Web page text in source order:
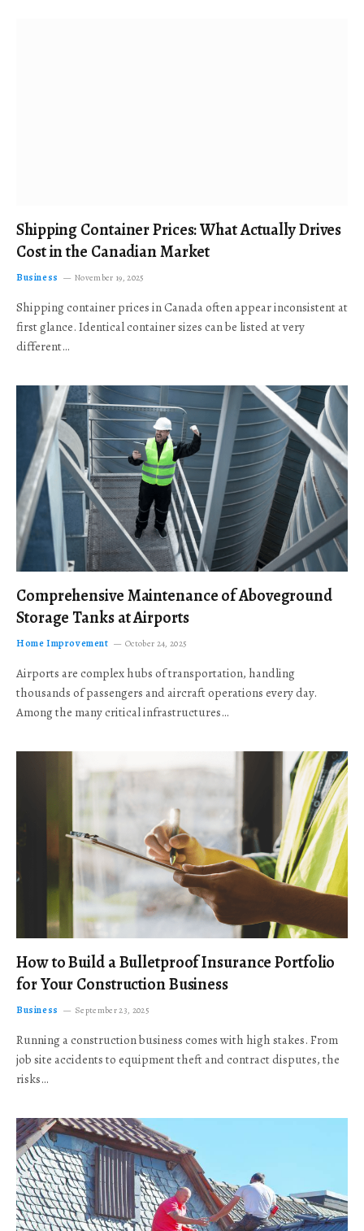
Shipping Container Prices: What Actually Drives
Cost in the Canadian Market
Business November 19, 2025
Shipping container prices in Canada often appear inconsistent at
first glance. Identical container sizes can be listed at very
different…
Comprehensive Maintenance of Aboveground
Storage Tanks at Airports
Home Improvement October 24, 2025
Airports are complex hubs of transportation, handling
thousands of passengers and aircraft operations every day.
Among the many critical infrastructures…
How to Build a Bulletproof Insurance Portfolio
for Your Construction Business
Business September 23, 2025
Running a construction business comes with high stakes. From
job site accidents to equipment theft and contract disputes, the
risks…